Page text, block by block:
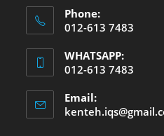
Phone:
012-613 7483
WHATSAPP:
012-613 7483
Email: